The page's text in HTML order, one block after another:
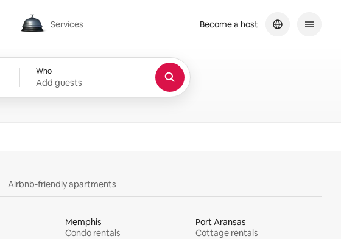
Services
Services
Who
Add guests
Become a host
Airbnb-friendly apartments
Memphis
Condo rentals
Port Aransas
Cottage rentals